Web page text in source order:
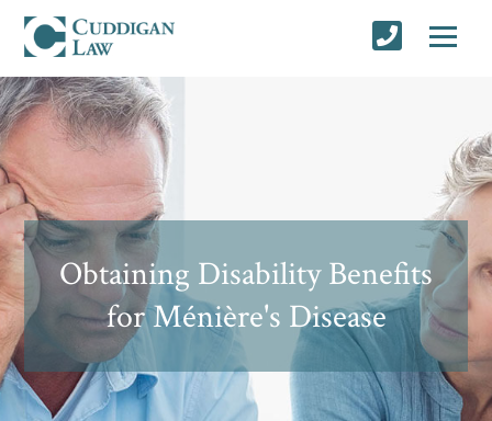
Obtaining Disability Benefits
for Ménière's Disease